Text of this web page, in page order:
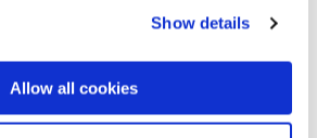
Show details
Allow all cookies
painted figure doing a facepalm. In
novel, Michelangelo’s frescoes
the holy spirit.